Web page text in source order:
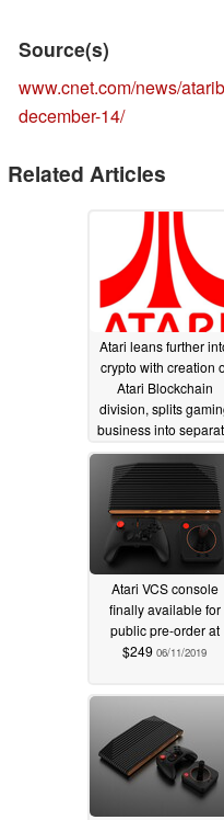
Source(s)
www.cnet.com/news/
december-14/
Related Articles
Atari leans further
crypto with creation
Atari Blockchain
division, splits
business into
division04/07/2021
Atari VCS console
finally available for
public pre-order at
$249 06/11/2019